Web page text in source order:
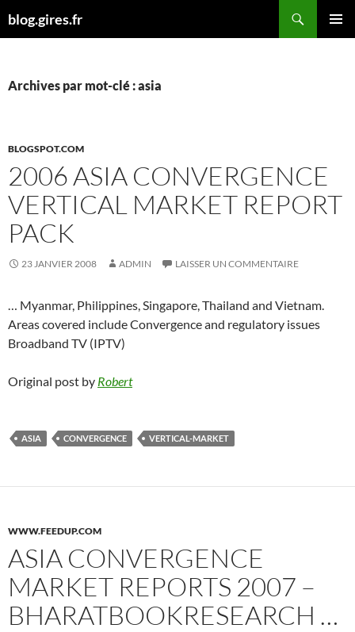
aublog.gires.fr
Archives par mot-clé : asia
BLOGSPOT.COM
2006 ASIA CONVERGENCE
VERTICAL MARKET REPORT
PACK
23 JANVIER 2008 ADMIN LAISSER UN COMMENTAIRE
… Myanmar, Philippines, Singapore, Thailand and Vietnam.
Areas covered include Convergence and regulatory issues
Broadband TV (IPTV)
Original post by Robert
ASIA CONVERGENCE VERTICAL-MARKET
WWW.FEEDUP.COM
ASIA CONVERGENCE
MARKET REPORTS 2007 –
BHARATBOOKRESEARCH …